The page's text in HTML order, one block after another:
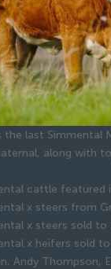
the last Simmental
along with
cattle featured
x steers from
x steers sold
x heifers sold
Andy Thompson,